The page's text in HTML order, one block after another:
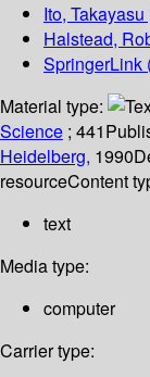
Ito, Takayasu
Halstead,
SpringerLink
Material type:
Science ; 441
Heidelberg, 1990
resourceContent
text
Media type:
computer
Carrier type: